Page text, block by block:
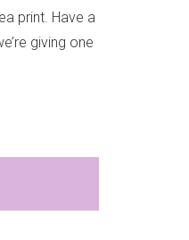
print. Have a
giving one